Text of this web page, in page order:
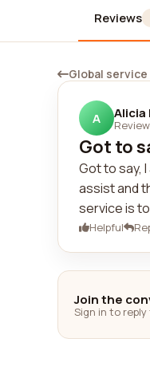
Reviews
Global
A Alicia
Got to
Got to say,
assist and
service is
Helpful
Join the
Sign in to